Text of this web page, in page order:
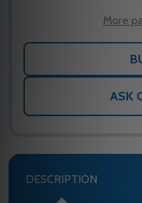
More
ASK
DESCRIPTION